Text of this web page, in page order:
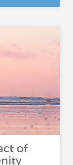
of